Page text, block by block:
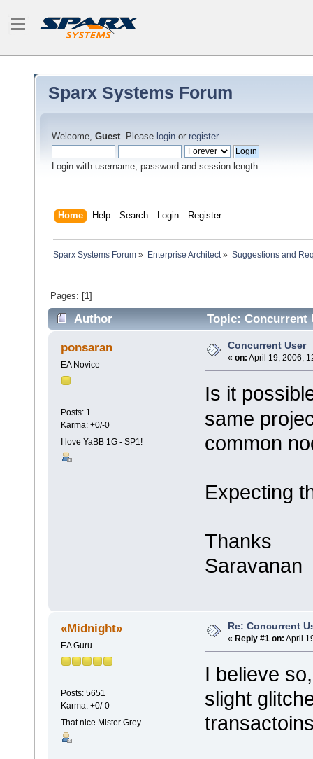
Sparx Systems Forum
Welcome, Guest. Please login or register.
Login with username, password and session length
Home Help Search Login Register
Sparx Systems Forum » Enterprise Architect» Suggestions and
Pages: [1]
Author Topic: Concurrent
ponsaran
EA Novice
Posts: 1
Karma: +0/-0
I love YaBB 1G - SP1!
Concurrent User
« on: April 19, 2006,
Is it
same
common
Expecting
Thanks
Saravanan
«Midnight»
EA Guru
Posts: 5651
Karma: +0/-0
That nice Mister Grey
Re: Concurrent
« Reply #1 on: April
I believe
slight